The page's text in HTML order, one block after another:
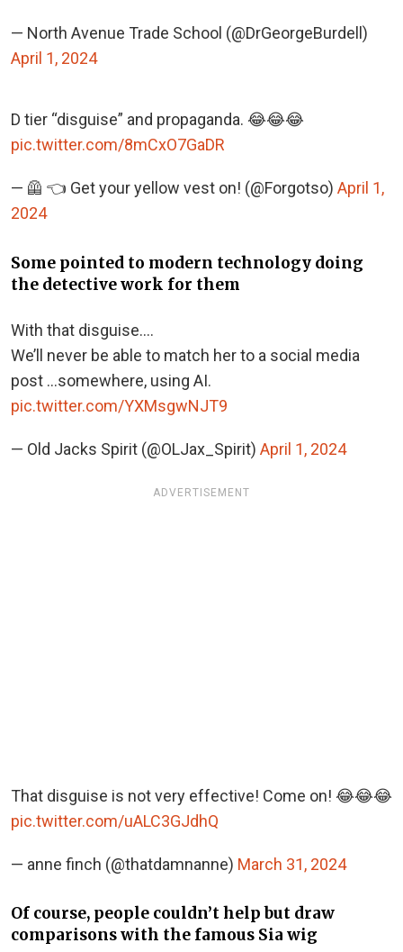
— North Avenue Trade School (@DrGeorgeBurdell)
April 1, 2024
D tier “disguise” and propaganda. 😂😂😂
pic.twitter.com/8mCxO7GaDR
— 🦺 👈 Get your yellow vest on! (@Forgotso) April 1,
2024
Some pointed to modern technology doing
the detective work for them
With that disguise….
We’ll never be able to match her to a social media
post …somewhere, using AI.
pic.twitter.com/YXMsgwNJT9
— Old Jacks Spirit (@OLJax_Spirit) April 1, 2024
ADVERTISEMENT
That disguise is not very effective! Come on! 😂😂😂
pic.twitter.com/uALC3GJdhQ
— anne finch (@thatdamnanne) March 31, 2024
Of course, people couldn’t help but draw
comparisons with the famous Sia wig